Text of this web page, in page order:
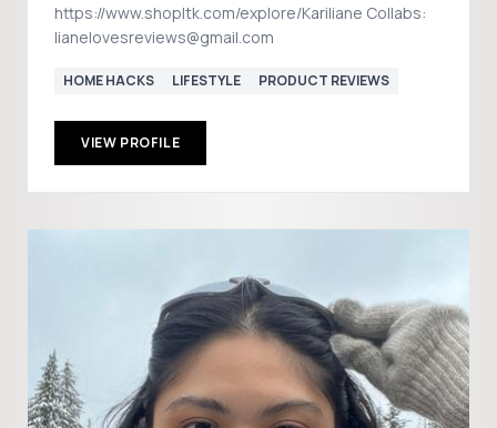
https://www.shopltk.com/explore/Kariliane Collabs:
lianelovesreviews@gmail.com
HOME HACKS LIFESTYLE PRODUCT REVIEWS
VIEW PROFILE